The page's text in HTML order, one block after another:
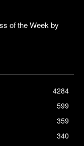
of the Week by
4284
599
359
340